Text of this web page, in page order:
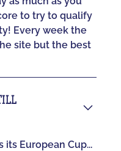
to try to qualify
Every week the
site but the best
its European Cup...